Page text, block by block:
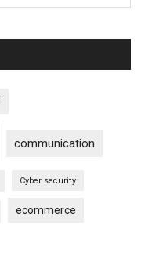
communication
Cyber security
ecommerce